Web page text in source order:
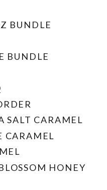
BUNDLE
BUNDLE
SALT CARAMEL
CARAMEL
HONEY